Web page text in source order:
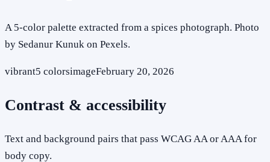
A 5-color palette extracted from a spices photograph. Photo
by Sedanur Kunuk on Pexels.
vibrant5 colorsimageFebruary 20, 2026
Contrast & accessibility
Text and background pairs that pass WCAG AA or AAA for
body copy.